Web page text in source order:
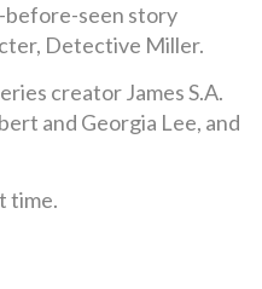
before-seen story
Detective Miller.
creator James S.A.
and Georgia Lee, and
time.